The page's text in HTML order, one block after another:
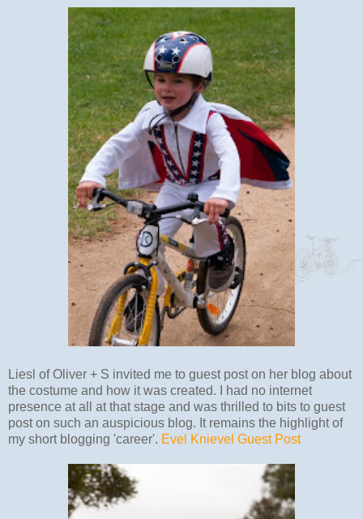
Liesl of Oliver + S invited me to guest post on her blog about
the costume and how it was created. I had no internet
presence at all at that stage and was thrilled to bits to guest
post on such an auspicious blog. It remains the highlight of
my short blogging 'career'. Evel Knievel Guest Post